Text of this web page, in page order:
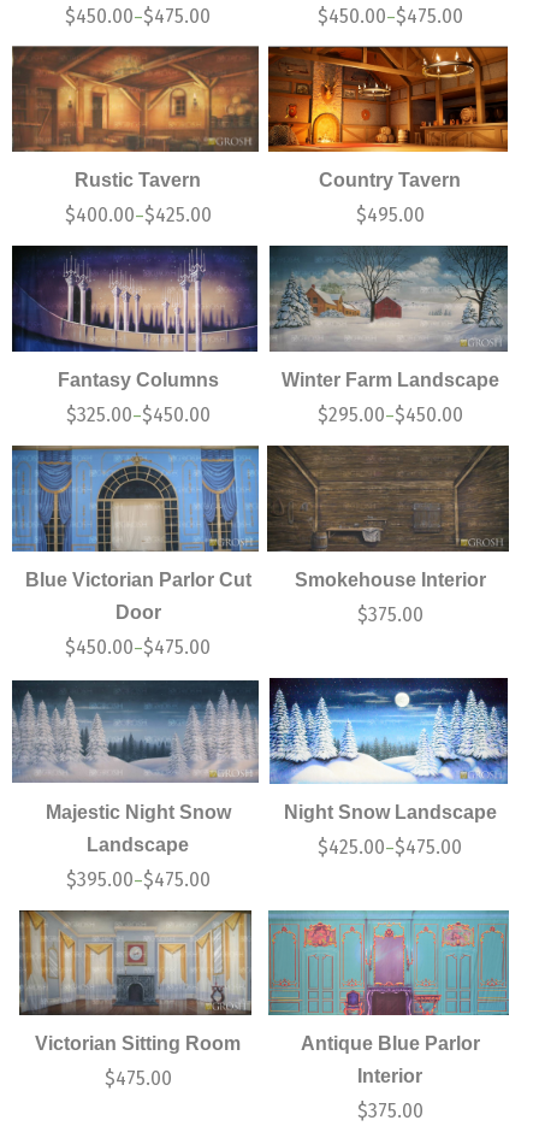
$450.00–$475.00 $450.00–$475.00
Rustic Tavern
$400.00–$425.00
Country Tavern
$495.00
Fantasy Columns
$325.00–$450.00
Winter Farm Landscape
$295.00–$450.00
Blue Victorian Parlor Cut
Door
$450.00–$475.00
Smokehouse Interior
$375.00
Majestic Night Snow
Landscape
$395.00–$475.00
Night Snow Landscape
$425.00–$475.00
Victorian Sitting Room
$475.00
Antique Blue Parlor
Interior
$375.00